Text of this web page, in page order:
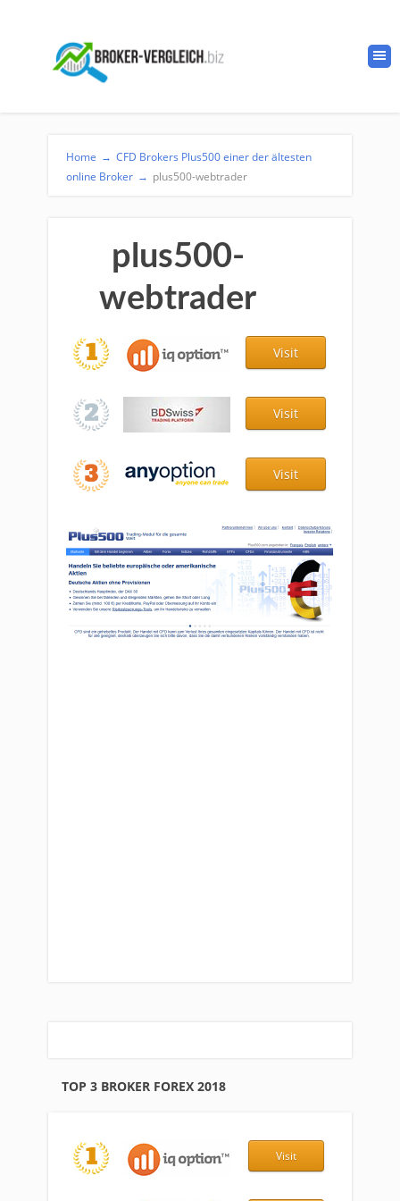
Home → CFD Brokers Plus500 einer der ältesten
online Broker → plus500-webtrader
plus500-
webtrader
Visit
Visit
Visit
TOP 3 BROKER FOREX 2018
Visit